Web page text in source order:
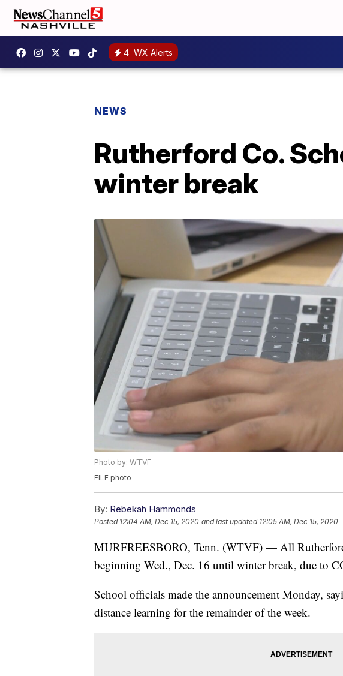
4 WX Alerts
NEWS
Rutherford Co.
winter break
Photo by: WTVF
FILE photo
By: Rebekah Hammonds
Posted 12:04 AM, Dec 15, 2020 and last updated 12:05 AM, Dec 15, 2020
MURFREESBORO, Tenn. (WTVF) — All
beginning Wed., Dec. 16 until winter break, due to
School officials made the announcement Monday,
distance learning for the remainder of the week.